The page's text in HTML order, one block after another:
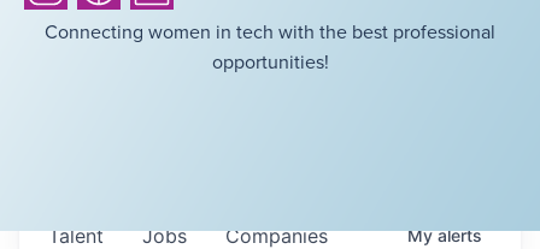
Connecting women in tech with the best professional
opportunities!
Jobs Companies
Talent Myalerts